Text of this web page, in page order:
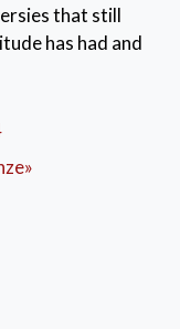
that still
has had and
literature; this
that
writer.
and objectives
a judge and a
paths of